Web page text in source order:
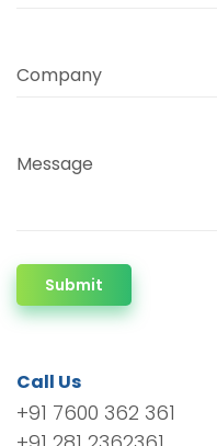
Company
Message
Submit
Call Us
+91 7600 362 361